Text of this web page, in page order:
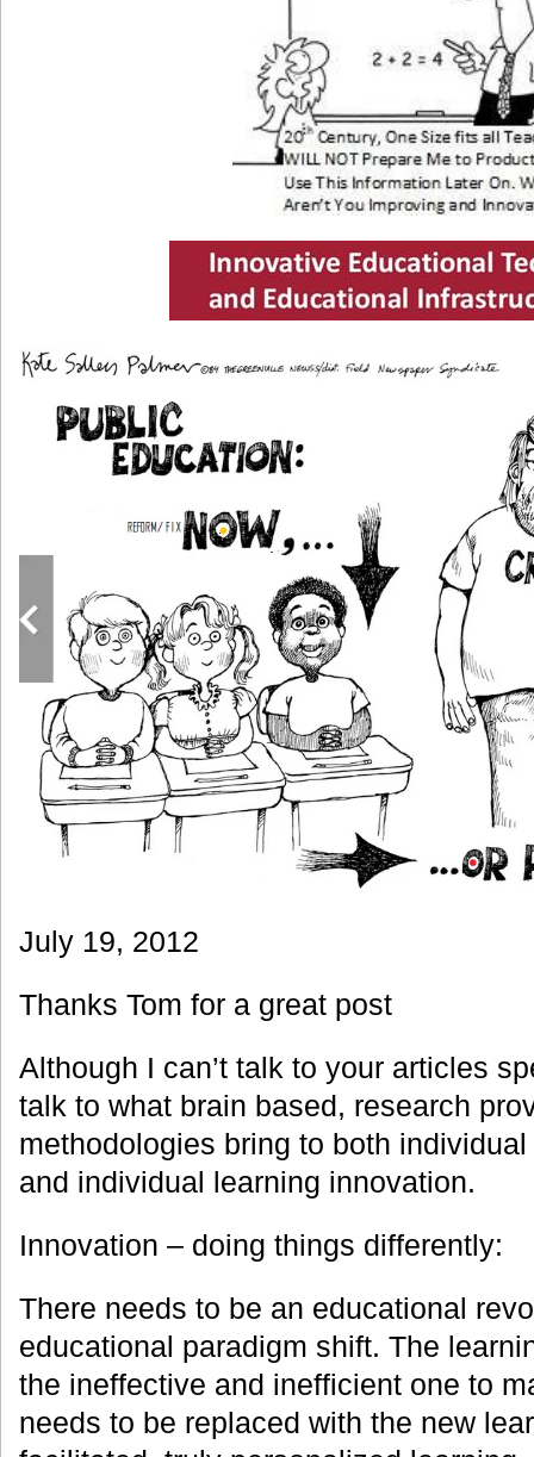
July 19, 2012
Thanks Tom for a great post
Although I can’t talk to your articles
talk to what brain based, research
methodologies bring to both
and individual learning innovation.
Innovation – doing things differently:
There needs to be an educational
educational paradigm shift. The
the ineffective and inefficient one to
needs to be replaced with the new